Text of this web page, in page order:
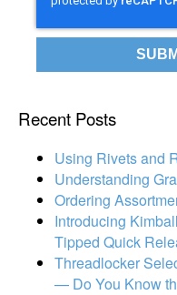
Recent Posts
Using Rivets and
Understanding
Ordering
Introducing
Tipped Quick
Threadlocker
— Do You Know